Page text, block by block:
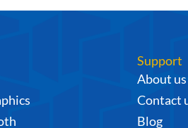
Support
About us
Contact
Blog